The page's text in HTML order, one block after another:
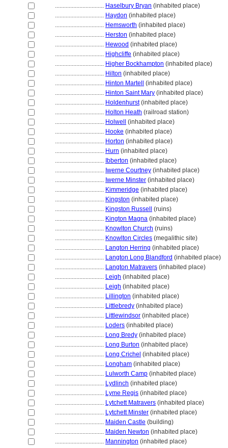
................................ Haselbury Bryan (inhabited place)
................................ Haydon (inhabited place)
................................ Hemsworth (inhabited place)
................................ Herston (inhabited place)
................................ Hewood (inhabited place)
................................ Highcliffe (inhabited place)
................................ Higher Bockhampton (inhabited place)
................................ Hilton (inhabited place)
................................ Hinton Martell
(inhabited place)
................................ Hinton Saint Mary (inhabited place)
................................ Holdenhurst(inhabited place)
................................ Holton Heath (railroad station)
................................ Holwell
(inhabited place)
................................ Hooke (inhabited place)
................................ Horton (inhabited place)
................................ Hurn (inhabited place)
................................ Ibberton (inhabited place)
................................ Iwerne Courtney (inhabited place)
................................ Iwerne Minster (inhabited place)
................................ Kimmeridge (inhabited place)
................................ Kingston (inhabited place)
................................ Kingston Russell
(ruins)
................................ Kington Magna (inhabited place)
................................ Knowlton Church (ruins)
................................ Knowlton Circles (megalithic site)
................................ Langton Herring (inhabited place)
................................ Langton Long Blandford (inhabited place)
................................ Langton Matravers (inhabited place)
................................ Leigh (inhabited place)
................................ Leigh (inhabited place)
................................ Lillington (inhabited place)
................................ Littlebredy (inhabited place)
................................ Littlewindsor (inhabited place)
................................ Loders (inhabited place)
................................ Long Bredy (inhabited place)
................................ Long Burton (inhabited place)
................................ Long Crichel (inhabited place)
................................ Longham (inhabited place)
................................ Lulworth Camp (inhabited place)
................................ Lydlinch (inhabited place)
................................ Lyme Regis (inhabited place)
................................ Lytchett Matravers (inhabited place)
................................ Lytchett Minster (inhabited place)
................................ Maiden Castle (building)
................................ Maiden Newton (inhabited place)
................................ Mannington (inhabited place)